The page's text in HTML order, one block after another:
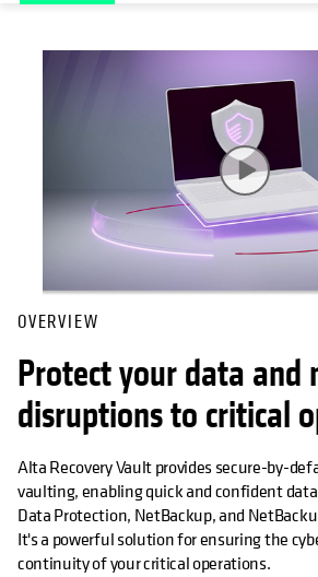
OVERVIEW
Protect your data and
disruptions to critical
Alta Recovery Vault provides secure-by-
vaulting, enabling quick and confident
Data Protection, NetBackup, and
It's a powerful solution for ensuring the
continuity of your critical operations.